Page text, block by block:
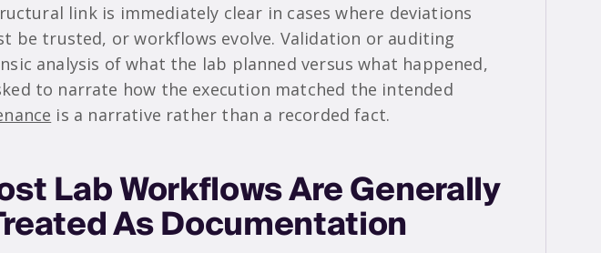
link is immediately clear in cases where deviations
be trusted, or workflows evolve. Validation or auditing
analysis of what the lab planned versus what happened,
to narrate how the execution matched the intended
is a narrative rather than a recorded fact.
Lab Workflows Are Generally
As Documentation